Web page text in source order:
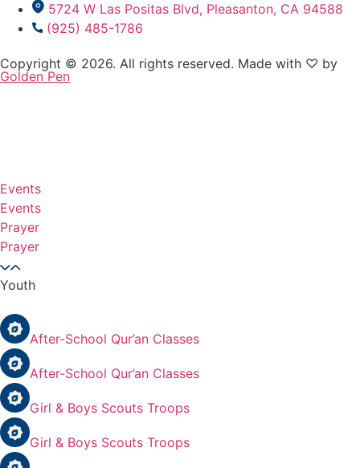
5724 W Las Positas Blvd, Pleasanton, CA 94588
(925) 485-1786
Copyright © 2026. All rights reserved. Made with ♡ by
Golden Pen
Events
Events
Prayer
Prayer
Youth
After-School Qur’an Classes
After-School Qur’an Classes
Girl & Boys Scouts Troops
Girl & Boys Scouts Troops